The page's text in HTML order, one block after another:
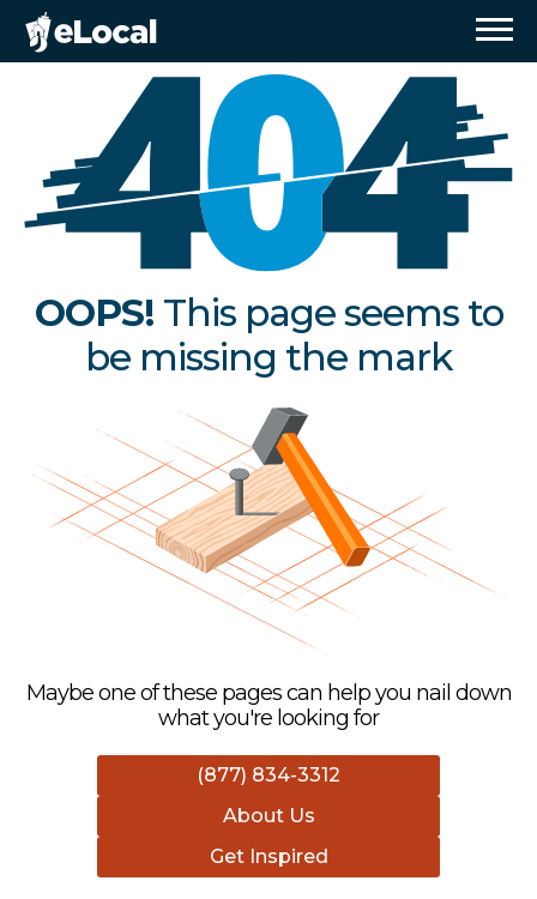
OOPS! This page seems to
be missing the mark
Maybe one of these pages can help you nail down
what you're looking for
(877) 834-3312
About Us
Get Inspired